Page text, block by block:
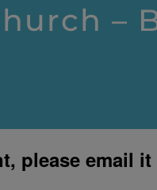
–
please email